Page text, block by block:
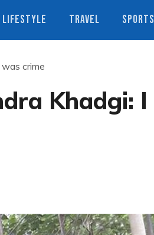
LIFESTYLE TRAVEL SPORTS
crime
Khadgi: I